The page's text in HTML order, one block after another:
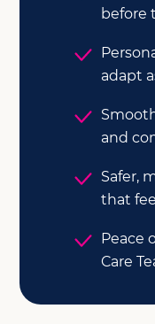
before
adapt
and
Safer,
that
Peace
Care